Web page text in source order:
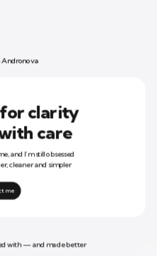
Andronova
me
clarity
care
and I’m still obsessed
cleaner and simpler
with — and made better